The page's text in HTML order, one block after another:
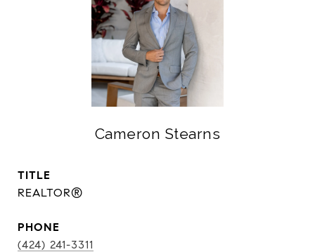
Cameron Stearns
TITLE
REALTOR®
PHONE
(424) 241-3311